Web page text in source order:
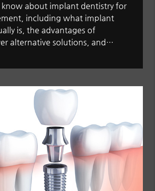
about implant dentistry for
including what implant
is, the advantages of
alternative solutions, and…